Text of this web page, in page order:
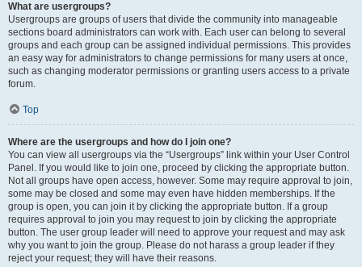
What are usergroups?
Usergroups are groups of users that divide the community into manageable
sections board administrators can work with. Each user can belong to several
groups and each group can be assigned individual permissions. This provides
an easy way for administrators to change permissions for many users at once,
such as changing moderator permissions or granting users access to a private
forum.
Top
Where are the usergroups and how do I join one?
You can view all usergroups via the “Usergroups” link within your User Control
Panel. If you would like to join one, proceed by clicking the appropriate button.
Not all groups have open access, however. Some may require approval to join,
some may be closed and some may even have hidden memberships. If the
group is open, you can join it by clicking the appropriate button. If a group
requires approval to join you may request to join by clicking the appropriate
button. The user group leader will need to approve your request and may ask
why you want to join the group. Please do not harass a group leader if they
reject your request; they will have their reasons.